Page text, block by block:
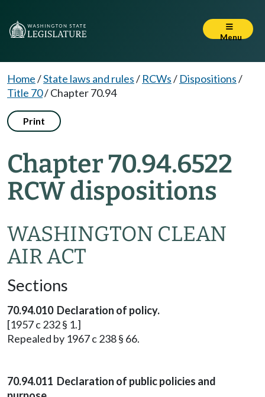
Menu
Home/State laws and rules/ RCWs/ Dispositions/
Title 70/Chapter 70.94
Print
Chapter 70.94.6522
RCW dispositions
WASHINGTON CLEAN
AIR ACT
Sections
70.94.010 Declaration of policy.
[1957 c 232 § 1.]
Repealed by 1967 c 238 § 66.
70.94.011 Declaration of public policies and